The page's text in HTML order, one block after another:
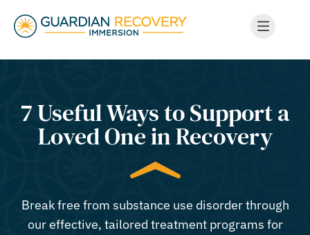
7 Useful Ways to Support a
Loved One in Recovery
Break free from substance use disorder through
our effective, tailored treatment programs for